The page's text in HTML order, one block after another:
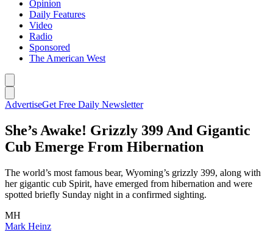
Opinion
Daily Features
Video
Radio
Sponsored
The American West
AdvertiseGet Free Daily Newsletter
She’s Awake! Grizzly 399 And Gigantic
Cub Emerge From Hibernation
The world’s most famous bear, Wyoming’s grizzly 399, along with
her gigantic cub Spirit, have emerged from hibernation and were
spotted briefly Sunday night in a confirmed sighting.
MH
Mark Heinz